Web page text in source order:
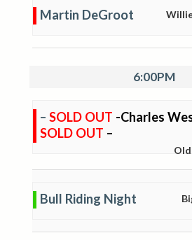
Martin DeGroot
6:00PM
– SOLD OUT -Charles
SOLD OUT –
Bull Riding Night